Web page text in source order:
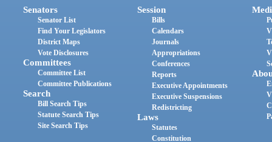
Senators
Senator List
Find Your Legislators
District Maps
Vote Disclosures
Committees
Committee List
Committee Publications
Search
Bill Search Tips
Statute Search Tips
Site Search Tips
Session
Bills
Calendars
Journals
Appropriations
Conferences
Reports
Executive Appointments
Executive Suspensions
Redistricting
Laws
Statutes
Constitution